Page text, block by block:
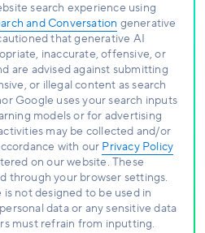
search experience using
and Conversation generative
that generative AI
inaccurate, offensive, or
are advised against submitting
or illegal content as search
Google uses your search inputs
models or for advertising
may be collected and/or
with our Privacy Policy
on our website. These
through your browser settings.
not designed to be used in
data or any sensitive data
must refrain from inputting.